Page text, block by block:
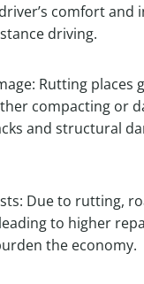
comfort and
driving.
Rutting places
compacting or
and structural
Due to rutting,
to higher
the economy.